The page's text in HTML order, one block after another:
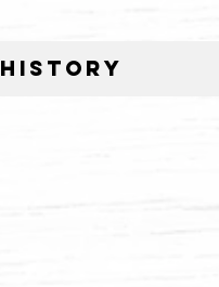
History